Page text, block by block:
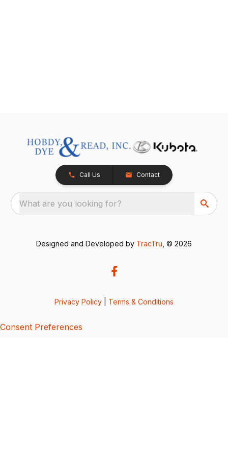
Call Us Contact
What are you looking for?
Designed and Developed by TracTru , © 2026
Privacy Policy Terms & Conditions
Consent Preferences